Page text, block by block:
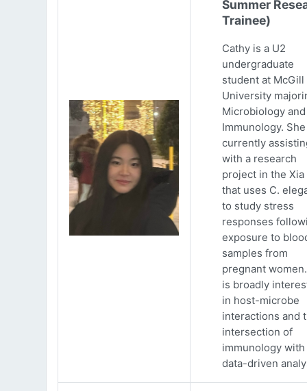
Summer
Trainee)
Cathy is a U2
undergraduate
student at McGill
University
Microbiology and
Immunology.
currently
with a research
project in the Xia
that uses C.
to study stress
responses
exposure to
samples from
pregnant
is broadly
in host-microbe
interactions and
intersection of
immunology with
data-driven